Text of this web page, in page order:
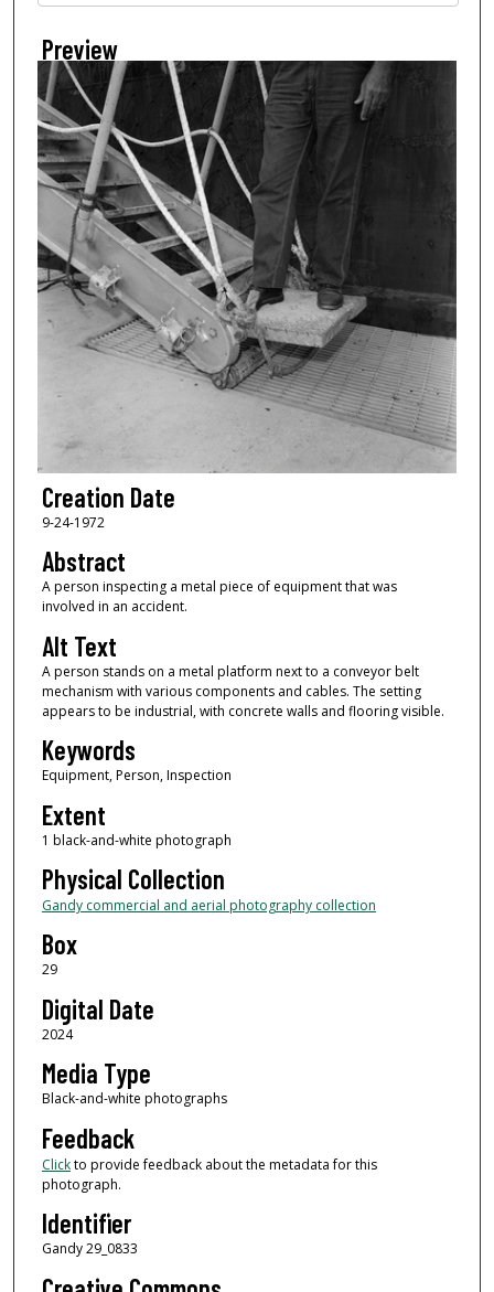
Preview
Creation Date
9-24-1972
Abstract
A person inspecting a metal piece of equipment that was
involved in an accident.
Alt Text
A person stands on a metal platform next to a conveyor belt
mechanism with various components and cables. The setting
appears to be industrial, with concrete walls and flooring visible.
Keywords
Equipment, Person, Inspection
Extent
1 black-and-white photograph
Physical Collection
Gandy commercial and aerial photography collection
Box
29
Digital Date
2024
Media Type
Black-and-white photographs
Feedback
Clickto provide feedback about the metadata for this
photograph.
Identifier
Gandy 29_0833